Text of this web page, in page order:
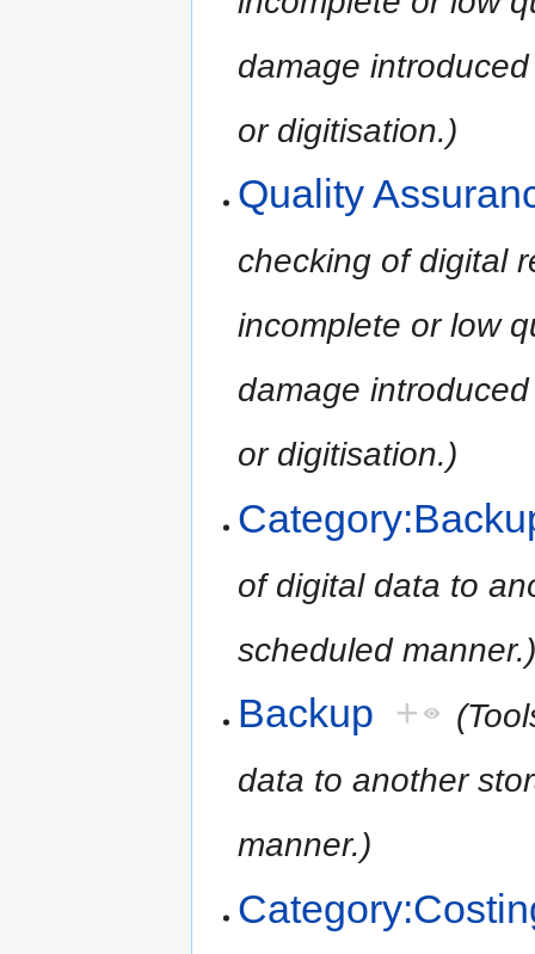
damage
or digitisation.)
Quality
checking of digital
incomplete or low
damage
or digitisation.)
of digital data to
scheduled
Backup +
data to another
manner.)